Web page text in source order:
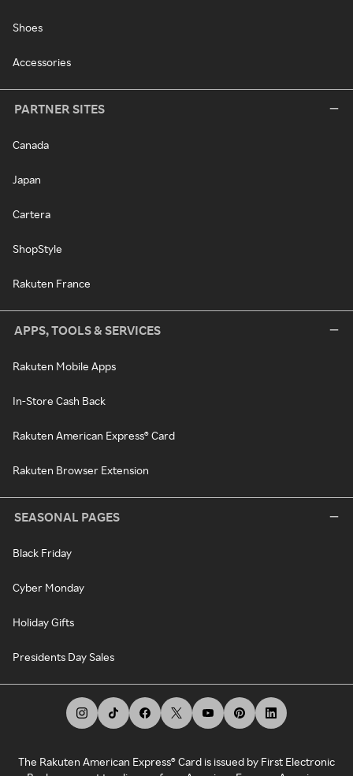
Shoes
Accessories
PARTNER SITES
Canada
Japan
Cartera
ShopStyle
Rakuten France
APPS, TOOLS & SERVICES
Rakuten Mobile Apps
In-Store Cash Back
Rakuten American Express® Card
Rakuten Browser Extension
SEASONAL PAGES
Black Friday
Cyber Monday
Holiday Gifts
Presidents Day Sales
The Rakuten American Express® Card is issued by First Electronic